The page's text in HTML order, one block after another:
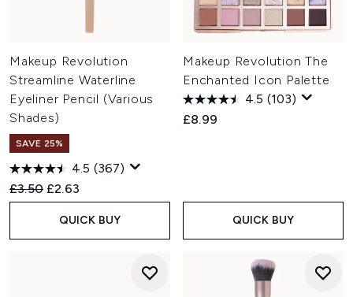
Makeup Revolution
Streamline Waterline
Eyeliner Pencil (Various
Shades)
SAVE 25%
4.5 (367)
Recommended Retail Price:
£3.50 Current price:
£2.63
QUICK BUY
Makeup Revolution The
Enchanted Icon Palette
4.5 (103)
£8.99
QUICK BUY